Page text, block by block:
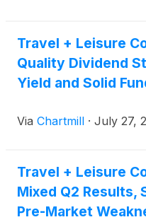
Travel + Leisure
Quality Dividend
Yield and Solid
Via Chartmill · July 27,
Travel + Leisure
Mixed Q2 Results,
Pre-Market